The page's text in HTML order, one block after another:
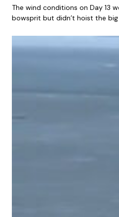
The wind conditions on Day 13
bowsprit but didn’t hoist the